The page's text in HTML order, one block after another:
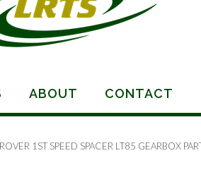
ABOUT CONTACT
1ST SPEED SPACER LT85 GEARBOX